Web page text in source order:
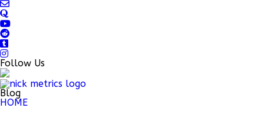
Follow Us
Blog
HOME